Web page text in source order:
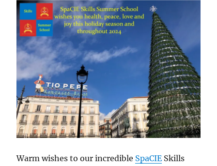
Grow!
Warm wishes to our incredible SpaCIE Skills